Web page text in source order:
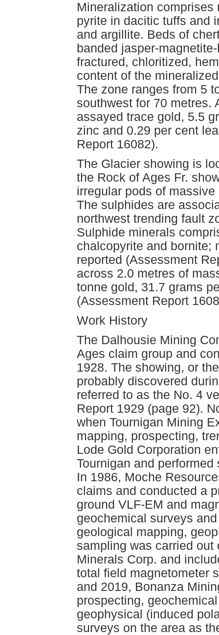
Mineralization
pyrite in dacitic tuffs and
and argillite. Beds of
banded jasper-
fractured, chloritized,
content of the
The zone ranges from 5
southwest for 70 metres.
assayed trace gold, 5.5
zinc and 0.29 per cent
Report 16082).
The Glacier showing is
the Rock of Ages Fr.
irregular pods of
The sulphides are
northwest trending fault
Sulphide minerals
chalcopyrite and bornite;
reported (Assessment
across 2.0 metres of
tonne gold, 31.7 grams
(Assessment Report
Work History
The Dalhousie Mining
Ages claim group and
1928. The showing, or
probably discovered
referred to as the No. 4
Report 1929 (page 92).
when Tournigan Mining
mapping, prospecting,
Lode Gold Corporation
Tournigan and
In 1986, Moche
claims and conducted a
ground VLF-EM and
geochemical surveys
geological mapping,
sampling was carried
Minerals Corp. and
total field magnetometer
and 2019, Bonanza
prospecting,
geophysical (induced
surveys on the area as